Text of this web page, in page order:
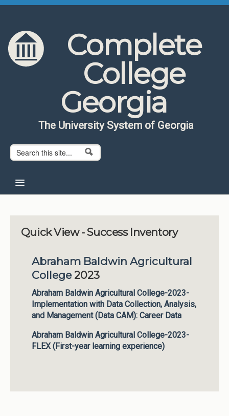
Skip to content
Skip to navigation
Complete
College
Georgia
The University System of Georgia
Search form
Search
About CCG
Meetings
Reports
Resources
Momentum
Reimagining Project
Quick View - Success Inventory
Abraham Baldwin Agricultural
College 2023
Abraham Baldwin Agricultural College-2023-
Implementation with Data Collection, Analysis,
and Management (Data CAM): Career Data
Abraham Baldwin Agricultural College-2023-
FLEX (First-year learning experience)